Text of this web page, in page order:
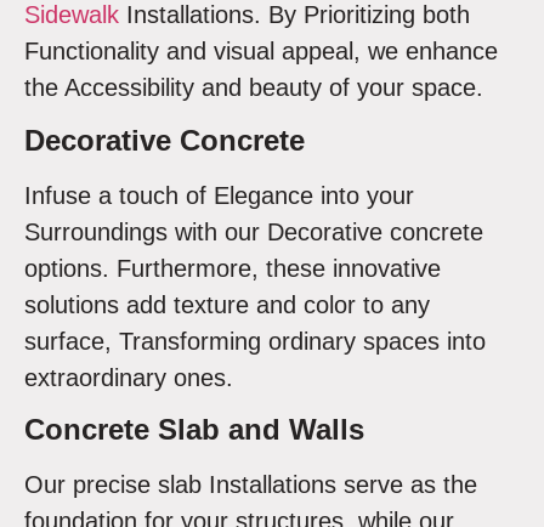
Sidewalk Installations. By Prioritizing both
Functionality and visual appeal, we enhance
the Accessibility and beauty of your space.
Decorative Concrete
Infuse a touch of Elegance into your
Surroundings with our Decorative concrete
options. Furthermore, these innovative
solutions add texture and color to any
surface, Transforming ordinary spaces into
extraordinary ones.
Concrete Slab and Walls
Our precise slab Installations serve as the
foundation for your structures, while our